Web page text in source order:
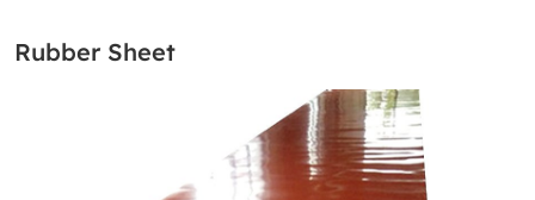
Rubber Sheet